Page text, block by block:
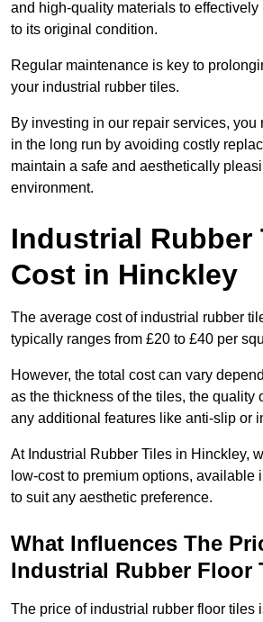
and high-quality materials to effectively
to its original condition.
Regular maintenance is key to
your industrial rubber tiles.
By investing in our repair services, you
in the long run by avoiding costly
maintain a safe and aesthetically
environment.
Industrial Rubber
Cost in Hinckley
The average cost of industrial rubber
typically ranges from £20 to £40 per
However, the total cost can vary
as the thickness of the tiles, the quality
any additional features like anti-slip or
At Industrial Rubber Tiles in Hinckley,
low-cost to premium options, available
to suit any aesthetic preference.
What Influences The
Industrial Rubber Floor
The price of industrial rubber floor tiles